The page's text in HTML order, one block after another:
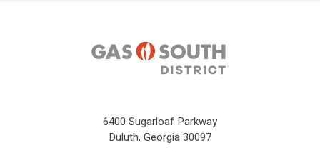
6400 Sugarloaf Parkway
Duluth, Georgia 30097